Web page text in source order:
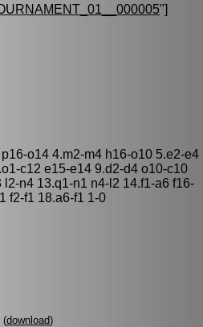
"]
o14 4.m2-m4 h16-o10 5.e2-e4
c12 e15-e14 9.d2-d4 o10-c10
n4 13.q1-n1 n4-l2 14.f1-a6 f16-
f2-f1 18.a6-f1 1-0
(download)